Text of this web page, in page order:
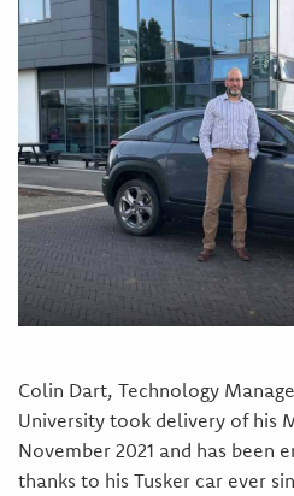
Colin Dart, Technology
University took delivery of his
November 2021 and has been
thanks to his Tusker car ever